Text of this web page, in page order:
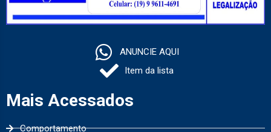
ANUNCIE AQUI
Item da lista
Mais Acessados
Comportamento